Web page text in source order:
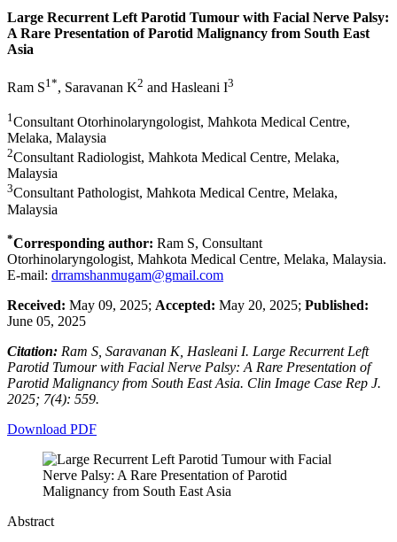
Large Recurrent Left Parotid Tumour with Facial Nerve Palsy:
A Rare Presentation of Parotid Malignancy from South East
Asia
Ram S1*, Saravanan K2 and Hasleani I3
1 Consultant Otorhinolaryngologist, Mahkota Medical Centre,
Melaka, Malaysia
2Consultant Radiologist, Mahkota Medical Centre, Melaka,
Malaysia
3Consultant Pathologist, Mahkota Medical Centre, Melaka,
Malaysia
*Corresponding author: Ram S, Consultant
Otorhinolaryngologist, Mahkota Medical Centre, Melaka, Malaysia.
E-mail: drramshanmugam@gmail.com
Received: May 09, 2025; Accepted: May 20, 2025; Published:
June 05, 2025
Citation: Ram S, Saravanan K, Hasleani I. Large Recurrent Left
Parotid Tumour with Facial Nerve Palsy: A Rare Presentation of
Parotid Malignancy from South East Asia. Clin Image Case Rep J.
2025; 7(4): 559.
Download PDF
Abstract